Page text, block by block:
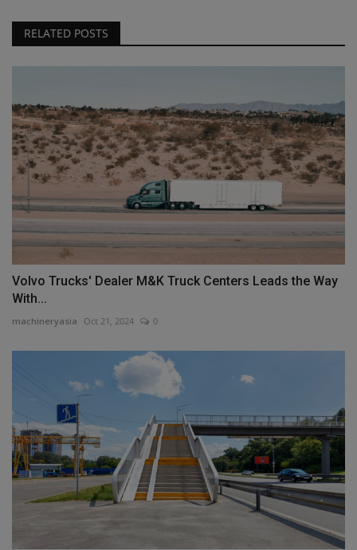
RELATED POSTS
Volvo Trucks' Dealer M&K Truck Centers Leads the Way
With...
machineryasia Oct 21, 2024 0